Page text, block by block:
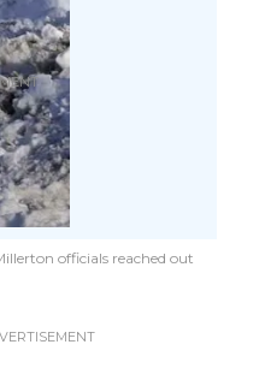
officials reached out